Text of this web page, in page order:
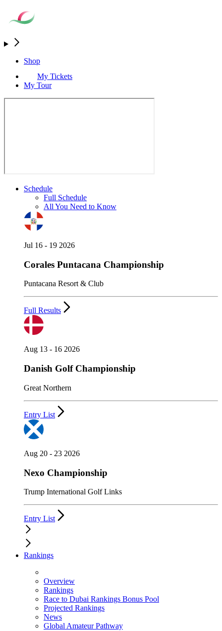
Shop
My Tickets
My Tour
Schedule
Full Schedule
All You Need to Know
Jul 16 - 19 2026
Corales Puntacana Championship
Puntacana Resort & Club
Full Results
Aug 13 - 16 2026
Danish Golf Championship
Great Northern
Entry List
Aug 20 - 23 2026
Nexo Championship
Trump International Golf Links
Entry List
Rankings
Overview
Rankings
Race to Dubai Rankings Bonus Pool
Projected Rankings
News
Global Amateur Pathway